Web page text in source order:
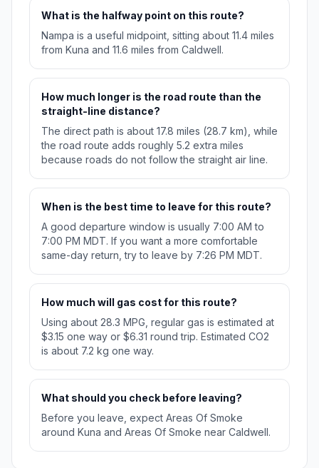
What is the halfway point on this route?
Nampa is a useful midpoint, sitting about 11.4 miles
from Kuna and 11.6 miles from Caldwell.
How much longer is the road route than the
straight-line distance?
The direct path is about 17.8 miles (28.7 km), while
the road route adds roughly 5.2 extra miles
because roads do not follow the straight air line.
When is the best time to leave for this route?
A good departure window is usually 7:00 AM to
7:00 PM MDT. If you want a more comfortable
same-day return, try to leave by 7:26 PM MDT.
How much will gas cost for this route?
Using about 28.3 MPG, regular gas is estimated at
$3.15 one way or $6.31 round trip. Estimated CO2
is about 7.2 kg one way.
What should you check before leaving?
Before you leave, expect Areas Of Smoke
around Kuna and Areas Of Smoke near Caldwell.